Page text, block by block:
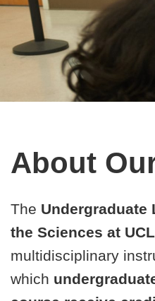
About
The Undergraduate
the Sciences at
multidisciplinary
which